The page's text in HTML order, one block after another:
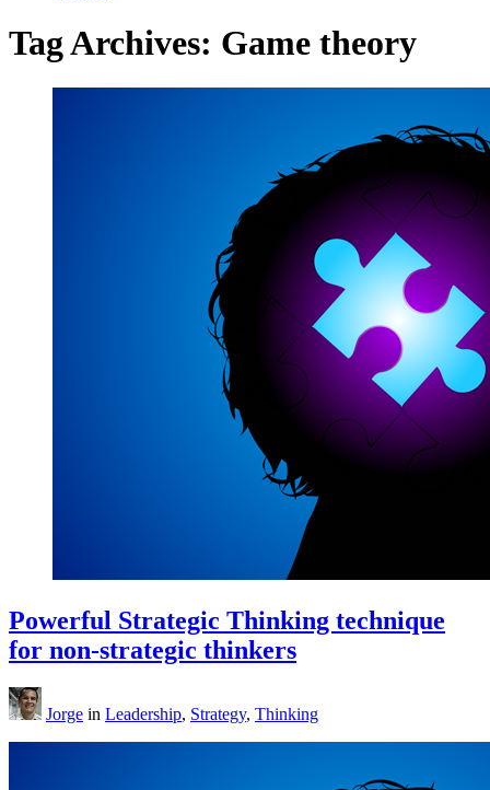
Tag Archives: Game theory
Powerful Strategic Thinking technique
for non-strategic thinkers
Jorge in Leadership, Strategy, Thinking